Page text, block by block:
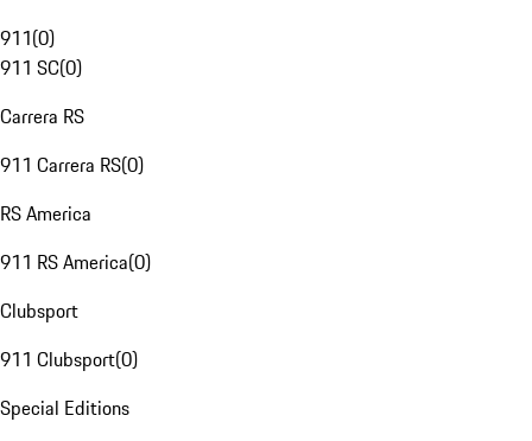
911(0)
911 SC(0)
Carrera RS
911 Carrera RS(0)
RS America
911 RS America(0)
Clubsport
911 Clubsport(0)
Special Editions